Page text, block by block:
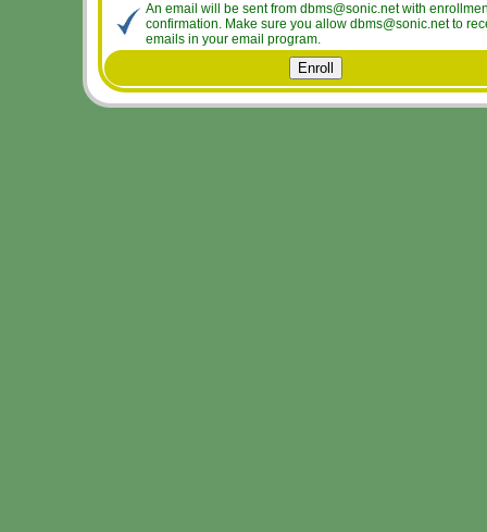
An email will be sent from dbms@sonic.net with
confirmation. Make sure you allow dbms@sonic.net to
emails in your email program.